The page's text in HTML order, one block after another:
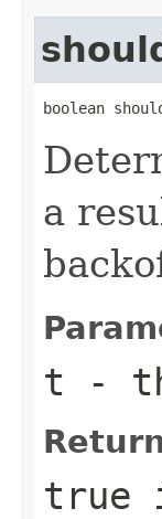
boolean
a
t -
true